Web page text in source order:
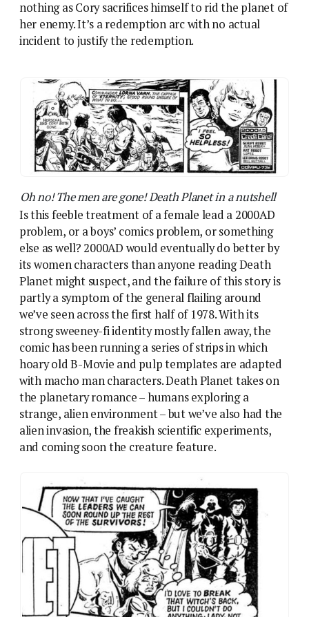
Is this feeble treatment of a female lead a 2000AD
problem, or a boys’ comics problem, or something
else as well? 2000AD would eventually do better by
partly a symptom of the general flailing around
we’ve seen across the first half of 1978. With its
strong sweeney-fi identity mostly fallen away, the
comic has been running a series of strips in which
hoary old B-Movie and pulp templates are adapted
with macho man characters. Death Planet takes on
the planetary romance – humans exploring a
strange, alien environment – but we’ve also had the
alien invasion, the freakish scientific experiments,
and coming soon the creature feature.
Romance Part 4: With Varn in danger, Cory begins to
Only The Visible Man really works, mostly because
Mills flips the script and refuses to give us a typical
2000AD hero. The rest of them fall flat, because “SF
cliche with rugged action man” is just a retrograde
version of SF. And this is what lays Death Planet low
too. As soon as Hebden introduces Richard Cory, he
takes over the story, because he’s the type of
character 2000AD in its early phase is about. It’s